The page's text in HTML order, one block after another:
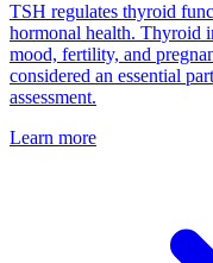
TSH regulates thyroid
hormonal health. Thyroid
mood, fertility, and
considered an essential
assessment.
Learn more